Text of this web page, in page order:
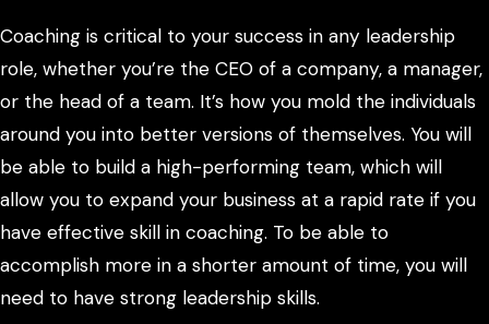
Coaching is critical to your success in any leadership
role, whether you’re the CEO of a company, a manager,
or the head of a team. It’s how you mold the individuals
around you into better versions of themselves. You will
be able to build a high-performing team, which will
allow you to expand your business at a rapid rate if you
have effective skill in coaching. To be able to
accomplish more in a shorter amount of time, you will
need to have strong leadership skills.